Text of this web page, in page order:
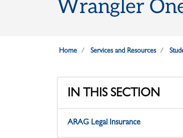
Wrangler
Home Services and Resources
IN THIS SECTION
ARAG Legal Insurance